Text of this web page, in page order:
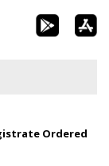
Ordered